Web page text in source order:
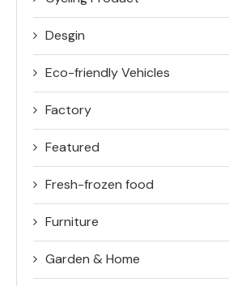
Desgin
Eco-friendly Vehicles
Factory
Featured
Fresh-frozen food
Furniture
Garden & Home